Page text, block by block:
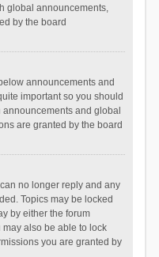
global announcements,
by the board
announcements and
important so you should
and global
are granted by the board
no longer reply and any
Topics may be locked
by either the forum
also be able to lock
you are granted by